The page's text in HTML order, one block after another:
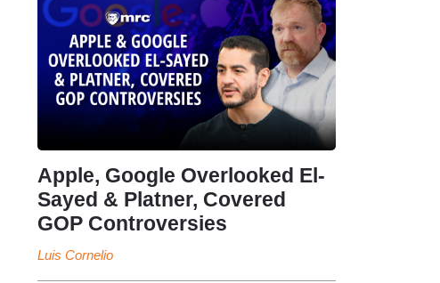
Apple, Google Overlooked El-
Sayed & Platner, Covered
GOP Controversies
Luis Cornelio